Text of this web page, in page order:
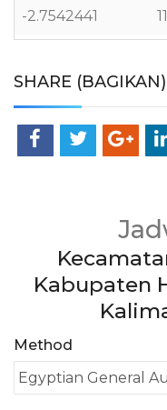
-2.7542441
SHARE (BAGIKAN)
Kabupaten
Method